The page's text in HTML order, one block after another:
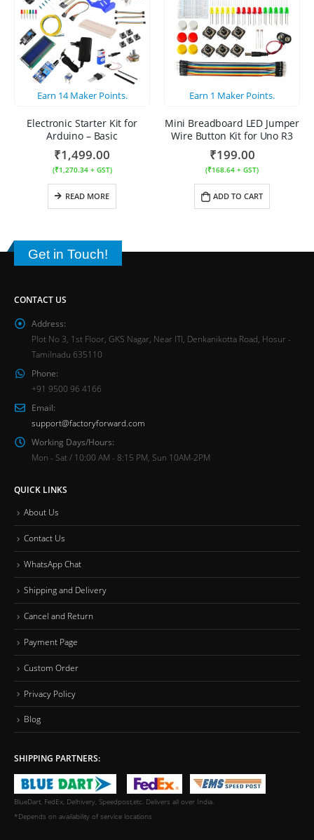
Earn 14Maker Points.
Electronic Starter Kit for
Arduino – Basic
₹1,499.00
(₹1,270.34+ GST)
READ MORE
Earn 1 Maker Points.
Mini Breadboard LED Jumper
Wire Button Kit for Uno R3
₹199.00
(₹168.64 + GST)
ADD TO CART
Get in Touch!
CONTACT US
Address:
Plot No 3, 1st Floor, GKS Nagar, Near ITI, Denkanikotta Road, Hosur -
Tamilnadu 635110
Phone:
+91 9500 96 4166
Email:
support@factoryforward.com
Working Days/Hours:
Mon - Sat / 10:00 AM - 8:15 PM, Sun 10AM-2PM
QUICK LINKS
About Us
Contact Us
WhatsApp Chat
Shipping and Delivery
Cancel and Return
Payment Page
Custom Order
Privacy Policy
Blog
SHIPPING PARTNERS:
BlueDart, FedEx, Delhivery, Speedpost,etc. Delivers all over India.
*Depends on availability of service locations